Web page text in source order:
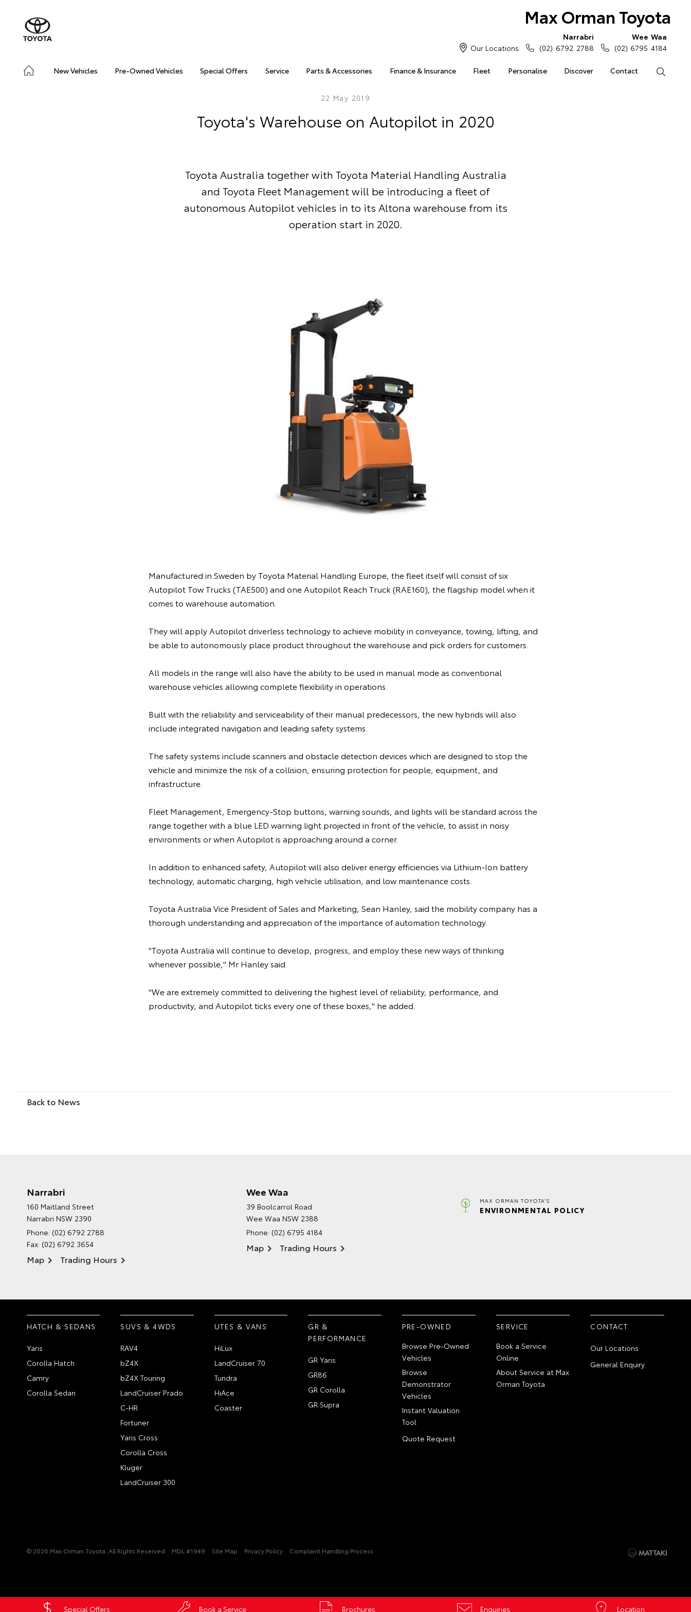
Special Offers Book a Service Brochures Enquiries Location
Max Orman Toyota
New Vehicles Pre-Owned Vehicles Special Offers Service Parts & Accessories Finance & Insurance Fleet Personalise Discover Contact
Our Locations
Narrabri
(02) 6792 2788
Wee Waa
(02) 6795 4184
22 May 2019
Toyota's Warehouse on Autopilot in 2020
Toyota Australia together with Toyota Material Handling Australia
and Toyota Fleet Management will be introducing a fleet of
autonomous Autopilot vehicles in to its Altona warehouse from its
operation start in 2020.
Manufactured in Sweden by Toyota Material Handling Europe, the fleet itself will consist of six
Autopilot Tow Trucks (TAE500) and one Autopilot Reach Truck (RAE160), the flagship model when it
comes to warehouse automation.
They will apply Autopilot driverless technology to achieve mobility in conveyance, towing, lifting, and
be able to autonomously place product throughout the warehouse and pick orders for customers.
All models in the range will also have the ability to be used in manual mode as conventional
warehouse vehicles allowing complete flexibility in operations.
Built with the reliability and serviceability of their manual predecessors, the new hybrids will also
include integrated navigation and leading safety systems.
The safety systems include scanners and obstacle detection devices which are designed to stop the
vehicle and minimize the risk of a collision, ensuring protection for people, equipment, and
infrastructure.
Fleet Management, Emergency-Stop buttons, warning sounds, and lights will be standard across the
range together with a blue LED warning light projected in front of the vehicle, to assist in noisy
environments or when Autopilot is approaching around a corner.
In addition to enhanced safety, Autopilot will also deliver energy efficiencies via Lithium-Ion battery
technology, automatic charging, high vehicle utilisation, and low maintenance costs.
Toyota Australia Vice President of Sales and Marketing, Sean Hanley, said the mobility company has a
thorough understanding and appreciation of the importance of automation technology.
"Toyota Australia will continue to develop, progress, and employ these new ways of thinking
whenever possible," Mr Hanley said.
"We are extremely committed to delivering the highest level of reliability, performance, and
productivity, and Autopilot ticks every one of these boxes," he added.
Back to News
Narrabri
160 Maitland Street
Narrabri NSW 2390
Phone: (02) 6792 2788
Fax: (02) 6792 3654
Map Trading Hours
Wee Waa
39 Boolcarrol Road
Wee Waa NSW 2388
Phone: (02) 6795 4184
Map Trading Hours
MAX ORMAN TOYOTA'S
ENVIRONMENTAL POLICY
HATCH & SEDANS
Yaris
Corolla Hatch
Camry
Corolla Sedan
SUVS & 4WDS
RAV4
bZ4X
bZ4X Touring
LandCruiser Prado
C-HR
Fortuner
Yaris Cross
Corolla Cross
Kluger
LandCruiser 300
UTES & VANS
HiLux
LandCruiser 70
Tundra
HiAce
Coaster
GR &
PERFORMANCE
GR Yaris
GR86
GR Corolla
GR Supra
PRE-OWNED
Browse Pre-Owned
Vehicles
Browse
Demonstrator
Vehicles
Instant Valuation
Tool
Quote Request
SERVICE
Book a Service
Online
About Service at Max
Orman Toyota
CONTACT
Our Locations
General Enquiry
© 2026 Max Orman Toyota. All Rights Reserved MDL #1949 Site Map Privacy Policy Complaint Handling Process